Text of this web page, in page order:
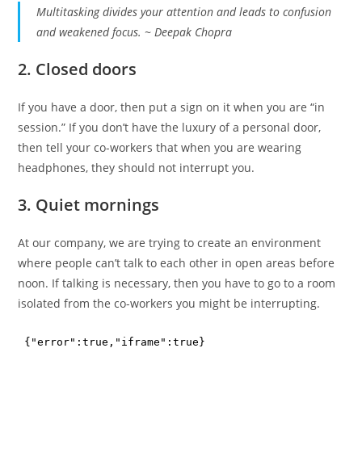
Multitasking divides your attention and leads to confusion
and weakened focus. ~ Deepak Chopra
2. Closed doors
If you have a door, then put a sign on it when you are “in
session.” If you don’t have the luxury of a personal door,
then tell your co-workers that when you are wearing
headphones, they should not interrupt you.
3. Quiet mornings
At our company, we are trying to create an environment
where people can’t talk to each other in open areas before
noon. If talking is necessary, then you have to go to a room
isolated from the co-workers you might be interrupting.